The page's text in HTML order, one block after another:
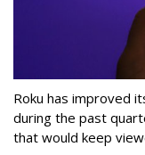
Roku has improved
during the past
that would keep